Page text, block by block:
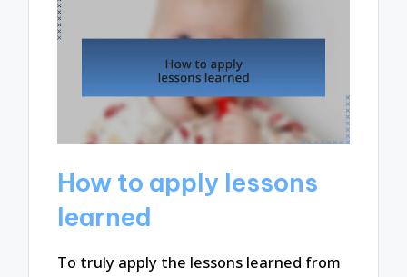
How to apply lessons
learned
To truly apply the lessons learned from